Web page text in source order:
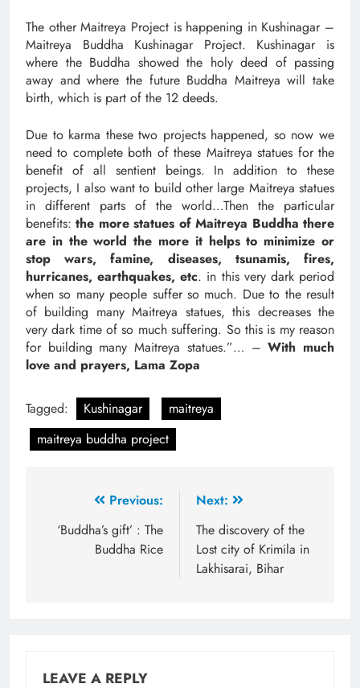
The other Maitreya Project is happening in Kushinagar –
Maitreya Buddha Kushinagar Project. Kushinagar is
where the Buddha showed the holy deed of passing
away and where the future Buddha Maitreya will take
birth, which is part of the 12 deeds.
Due to karma these two projects happened, so now we
need to complete both of these Maitreya statues for the
benefit of all sentient beings. In addition to these
projects, I also want to build other large Maitreya statues
in different parts of the world…Then the particular
benefits:the more statues of Maitreya Buddha there
are in the world the more it helps to minimize or
stop wars, famine, diseases, tsunamis, fires,
hurricanes, earthquakes, etc. in this very dark period
when so many people suffer so much. Due to the result
of building many Maitreya statues, this decreases the
very dark time of so much suffering. So this is my reason
for building many Maitreya statues.”… –With much
love and prayers, Lama Zopa
Tagged: Kushinagar
maitreya
maitreya buddha project
Previous:
‘Buddha’s gift’ : The
Buddha Rice
Next:
The discovery of the
Lost city of Krimila in
Lakhisarai, Bihar
LEAVE A REPLY